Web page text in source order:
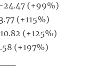
24.47 (+99%)
(+115%)
(+125%)
(+197%)